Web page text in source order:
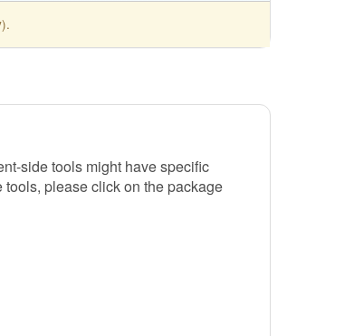
side tools might have specific
please click on the package